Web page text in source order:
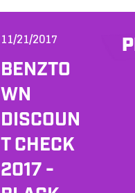
11/21/2017
BENZTO
WN
DISCOUN
T CHECK
2017 -